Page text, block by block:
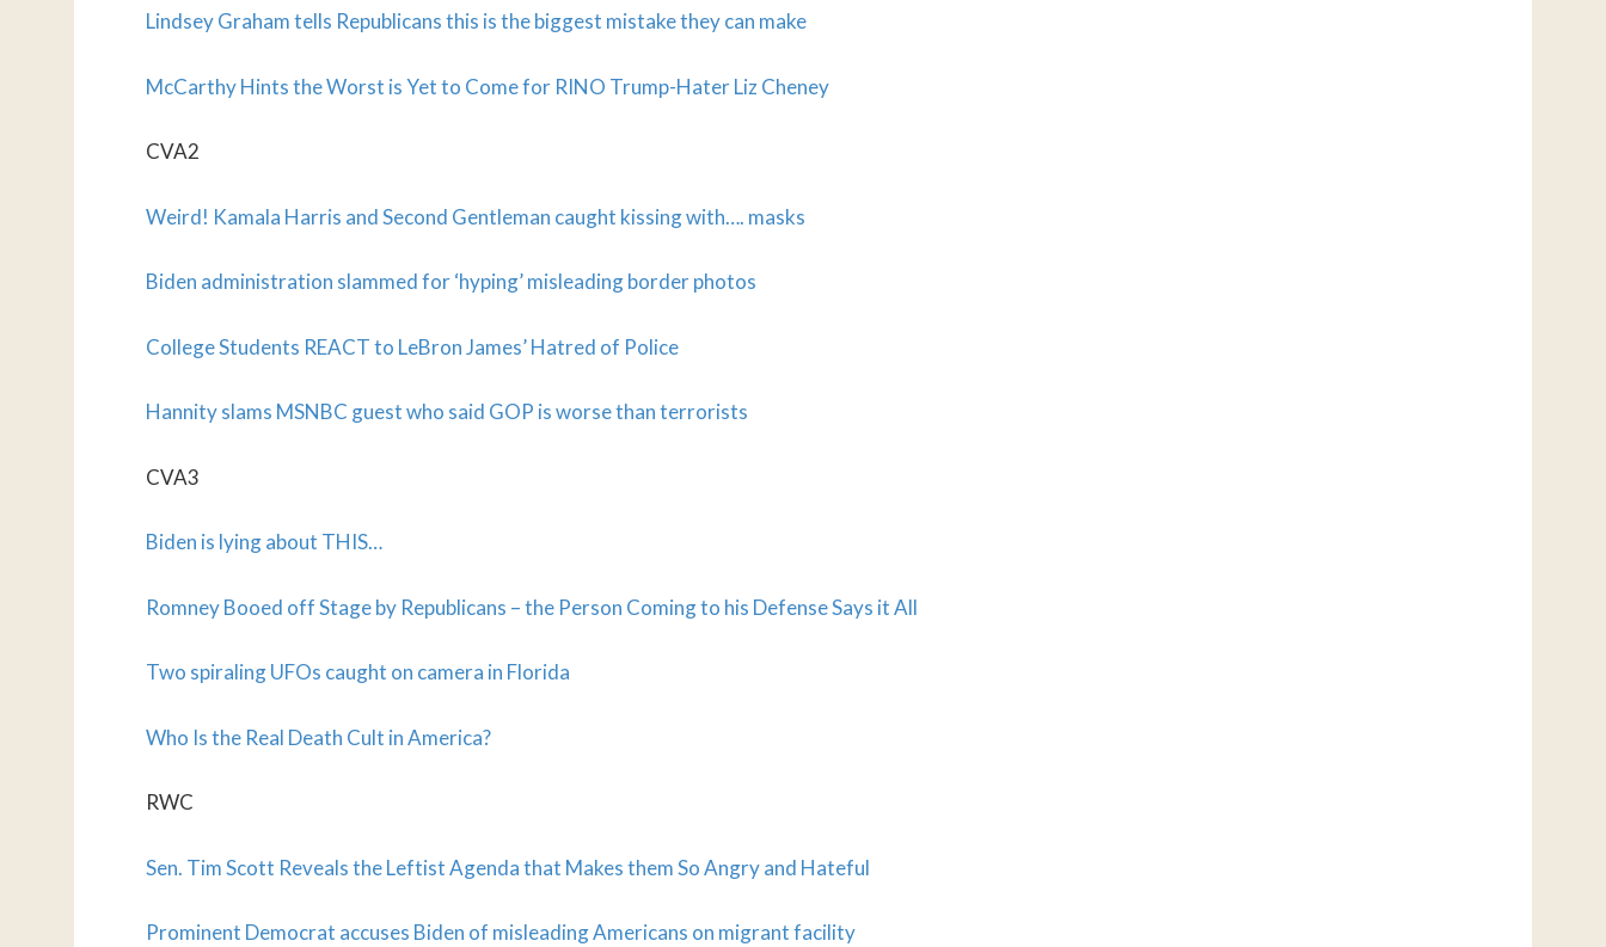
Lindsey Graham tells Republicans this is the biggest mistake they can make
McCarthy Hints the Worst is Yet to Come for RINO Trump-Hater Liz Cheney
CVA2
Weird! Kamala Harris and Second Gentleman caught kissing with…. masks
Biden administration slammed for ‘hyping’ misleading border photos
College Students REACT to LeBron James’ Hatred of Police
Hannity slams MSNBC guest who said GOP is worse than terrorists
CVA3
Biden is lying about THIS…
Romney Booed off Stage by Republicans – the Person Coming to his Defense Says it All
Two spiraling UFOs caught on camera in Florida
Who Is the Real Death Cult in America?
RWC
Sen. Tim Scott Reveals the Leftist Agenda that Makes them So Angry and Hateful
Prominent Democrat accuses Biden of misleading Americans on migrant facility